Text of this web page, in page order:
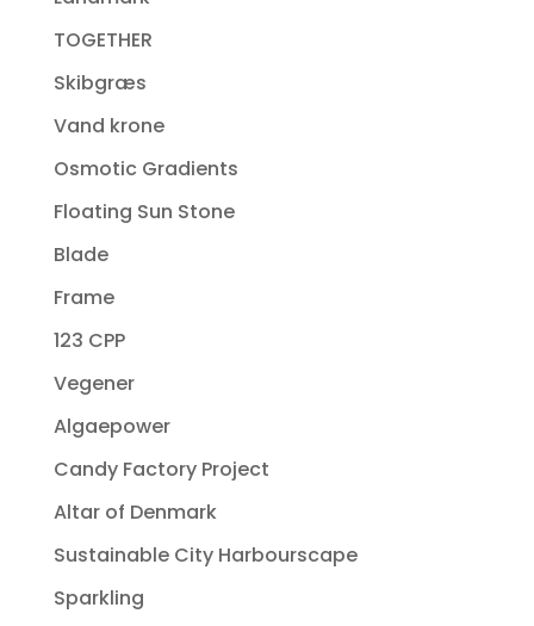
TOGETHER
Skibgræs
Vand krone
Osmotic Gradients
Floating Sun Stone
Blade
Frame
123 CPP
Vegener
Algaepower
Candy Factory Project
Altar of Denmark
Sustainable City Harbourscape
Sparkling